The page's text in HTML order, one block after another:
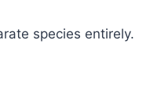
species entirely.